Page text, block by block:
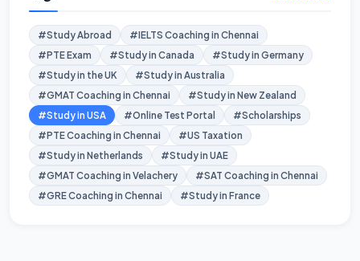
#Study Abroad
#IELTS Coaching in Chennai
#PTE Exam
#Study in Canada
#Study in Germany
#Study in the UK
#Study in Australia
#GMAT Coaching in Chennai
#Study in New Zealand
#Study in USA
#Online Test Portal
#Scholarships
#PTE Coaching in Chennai
#US Taxation
#Study in Netherlands
#Study in UAE
#GMAT Coaching in Velachery
#SAT Coaching in Chennai
#GRE Coaching in Chennai
#Study in France